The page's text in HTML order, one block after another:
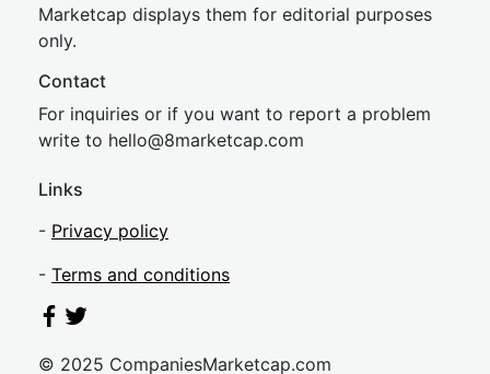
Marketcap displays them for editorial purposes
only.
Contact
For inquiries or if you want to report a problem
write to hello@8marketcap.com
Links
- Privacy policy
- Terms and conditions
© 2025 CompaniesMarketcap.com